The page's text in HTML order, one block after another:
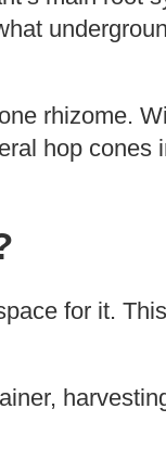
rhizome.
hop cones
for it. This